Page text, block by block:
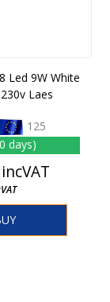
Led 9W White
Laes
125
days)
incVAT